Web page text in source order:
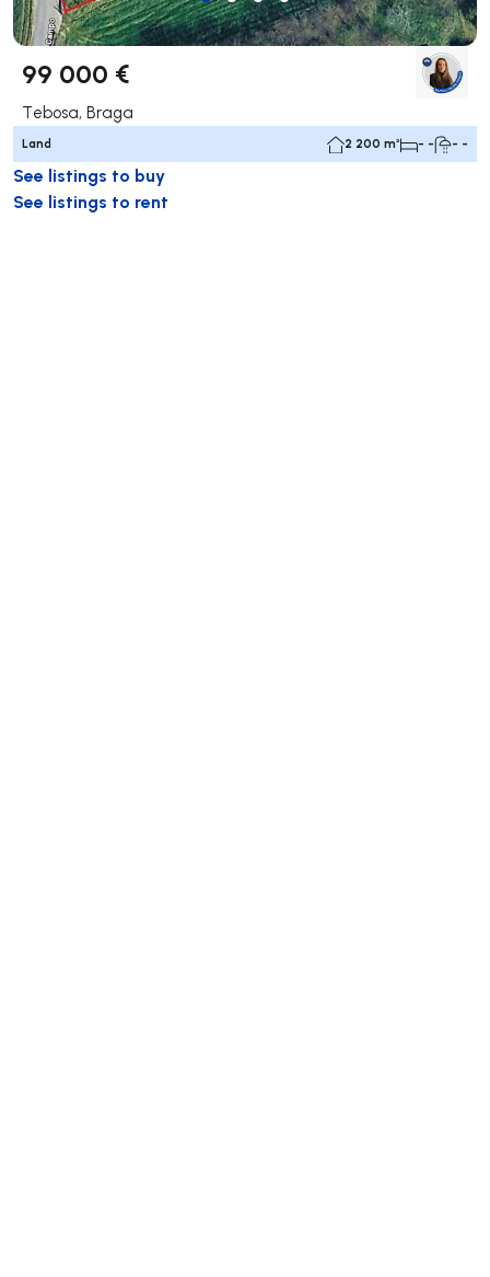
99 000 €
Tebosa, Braga
Land 2 200 m² - - - -
See listings to buy
See listings to rent